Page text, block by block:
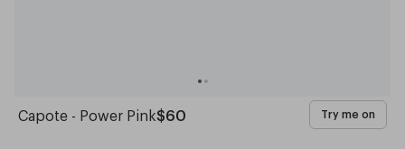
Capote - Power Pink$60 Try me on